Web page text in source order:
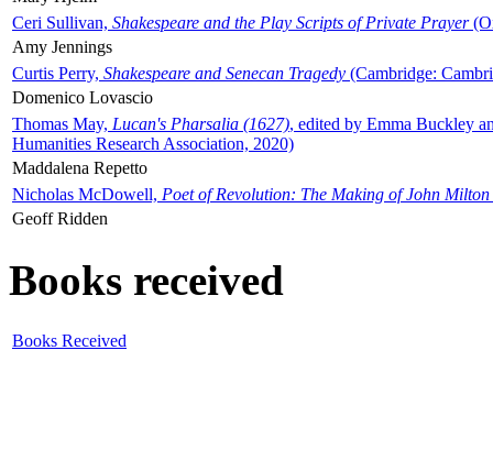
Ceri Sullivan, Shakespeare and the Play Scripts of Private Prayer
Amy Jennings
Curtis Perry, Shakespeare and Senecan Tragedy (Cambridge:
Domenico Lovascio
Thomas May, Lucan's Pharsalia (1627), edited by Emma Buckley
Humanities Research Association, 2020)
Maddalena Repetto
Nicholas McDowell, Poet of Revolution: The Making of John Milton
Geoff Ridden
Books received
Books Received